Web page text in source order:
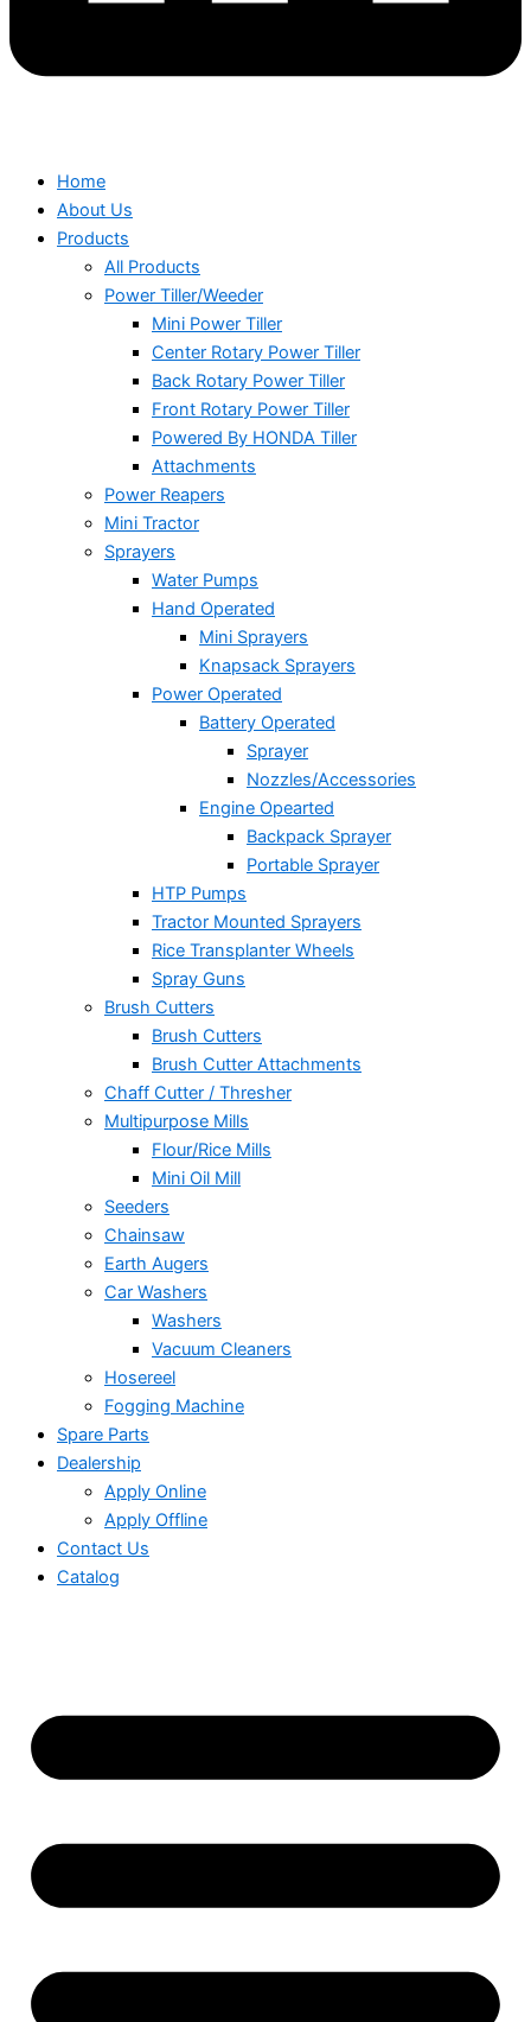
Home
About Us
Products
All Products
Power Tiller/Weeder
Mini Power Tiller
Center Rotary Power Tiller
Back Rotary Power Tiller
Front Rotary Power Tiller
Powered By HONDA Tiller
Attachments
Power Reapers
Mini Tractor
Sprayers
Water Pumps
Hand Operated
Mini Sprayers
Knapsack Sprayers
Power Operated
Battery Operated
Sprayer
Nozzles/Accessories
Engine Opearted
Backpack Sprayer
Portable Sprayer
HTP Pumps
Tractor Mounted Sprayers
Rice Transplanter Wheels
Spray Guns
Brush Cutters
Brush Cutters
Brush Cutter Attachments
Chaff Cutter / Thresher
Multipurpose Mills
Flour/Rice Mills
Mini Oil Mill
Seeders
Chainsaw
Earth Augers
Car Washers
Washers
Vacuum Cleaners
Hosereel
Fogging Machine
Spare Parts
Dealership
Apply Online
Apply Offline
Contact Us
Catalog